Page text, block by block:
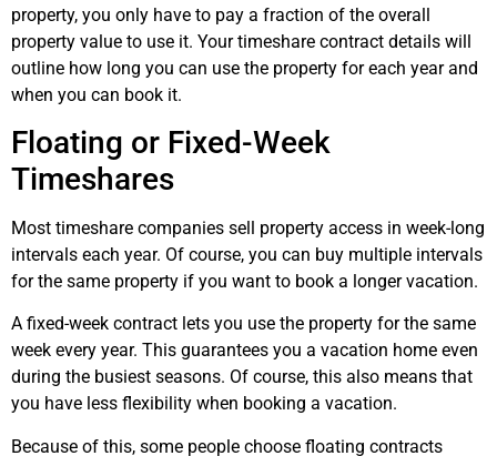
property, you only have to pay a fraction of the overall
property value to use it. Your timeshare contract details will
outline how long you can use the property for each year and
when you can book it.
Floating or Fixed-Week
Timeshares
Most timeshare companies sell property access in week-long
intervals each year. Of course, you can buy multiple intervals
for the same property if you want to book a longer vacation.
A fixed-week contract lets you use the property for the same
week every year. This guarantees you a vacation home even
during the busiest seasons. Of course, this also means that
you have less flexibility when booking a vacation.
Because of this, some people choose floating contracts